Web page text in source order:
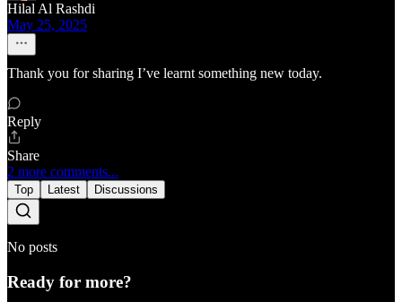
Hilal Al Rashdi
May 25, 2025
Thank you for sharing I’ve learnt something new today.
Reply
Share
2 more comments...
Top Latest Discussions
No posts
Ready for more?